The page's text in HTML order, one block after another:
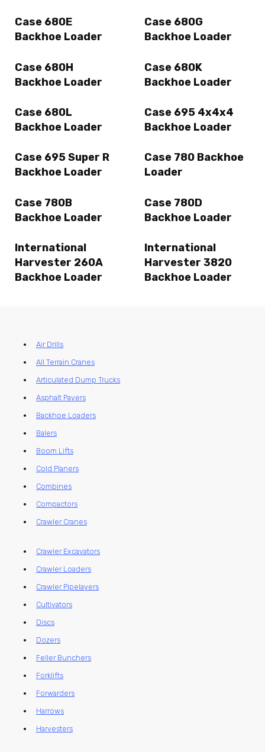
Case 680E
Backhoe Loader
Case 680G
Backhoe Loader
Case 680H
Backhoe Loader
Case 680K
Backhoe Loader
Case 680L
Backhoe Loader
Case 695 4x4x4
Backhoe Loader
Case 695 Super R
Backhoe Loader
Case 780 Backhoe
Loader
Case 780B
Backhoe Loader
Case 780D
Backhoe Loader
International
Harvester 260A
Backhoe Loader
International
Harvester 3820
Backhoe Loader
Air Drills
All Terrain Cranes
Articulated Dump Trucks
Asphalt Pavers
Backhoe Loaders
Balers
Boom Lifts
Cold Planers
Combines
Compactors
Crawler Cranes
Crawler Excavators
Crawler Loaders
Crawler Pipelayers
Cultivators
Discs
Dozers
Feller Bunchers
Forklifts
Forwarders
Harrows
Harvesters